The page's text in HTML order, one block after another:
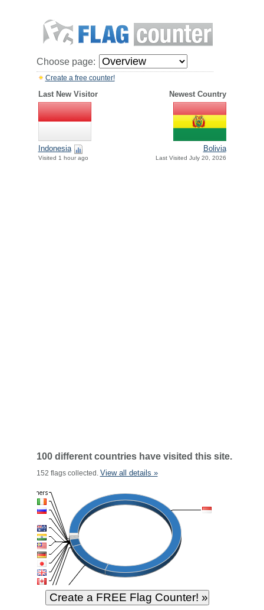
Choose page:
Create a free counter!
Last New Visitor Newest Country
Indonesia
Visited 1 hour ago
Bolivia
Last Visited July 20, 2026
100 different countries have visited this site.
152 flags collected. View all details »